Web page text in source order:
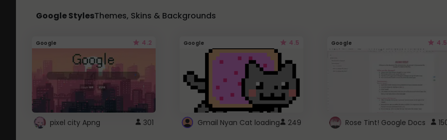
Google StylesThemes, Skins & Backgrounds
Google 4.2
pixel city Apng 301
Google 4.5
Gmail Nyan Cat loading 249
Google 4.5
Rose Tint! Google Docs